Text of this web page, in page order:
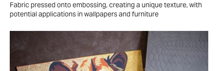
Fabric pressed onto embossing, creating a unique texture, with
potential applications in wallpapers and furniture